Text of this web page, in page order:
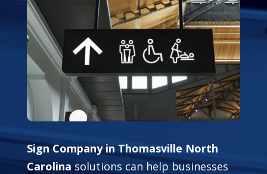
Sign Company in Thomasville North
Carolinasolutions can help businesses